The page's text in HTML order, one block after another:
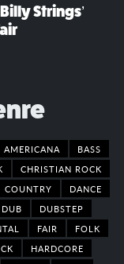
Strings’
AMERICANA
BASS
CHRISTIAN ROCK
COUNTRY
DANCE
DUB
DUBSTEP
FAIR
FOLK
HARDCORE